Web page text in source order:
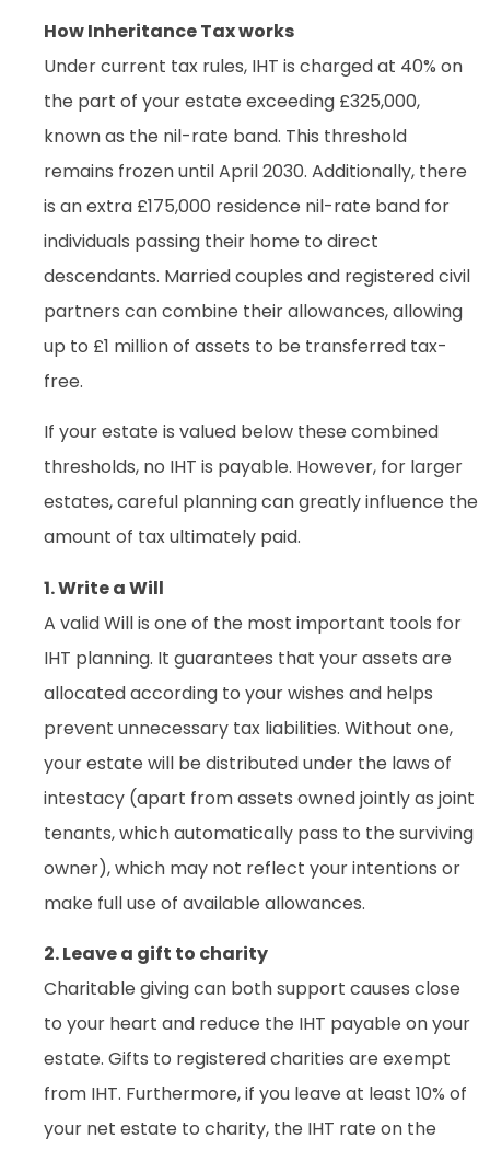
How Inheritance Tax works
Under current tax rules, IHT is charged at 40% on
the part of your estate exceeding £325,000,
known as the nil-rate band. This threshold
remains frozen until April 2030. Additionally, there
is an extra £175,000 residence nil-rate band for
individuals passing their home to direct
descendants. Married couples and registered civil
partners can combine their allowances, allowing
up to £1 million of assets to be transferred tax-
free.
If your estate is valued below these combined
thresholds, no IHT is payable. However, for larger
estates, careful planning can greatly influence the
amount of tax ultimately paid.
1. Write a Will
A valid Will is one of the most important tools for
IHT planning. It guarantees that your assets are
allocated according to your wishes and helps
prevent unnecessary tax liabilities. Without one,
your estate will be distributed under the laws of
intestacy (apart from assets owned jointly as joint
tenants, which automatically pass to the surviving
owner), which may not reflect your intentions or
make full use of available allowances.
2. Leave a gift to charity
Charitable giving can both support causes close
to your heart and reduce the IHT payable on your
estate. Gifts to registered charities are exempt
from IHT. Furthermore, if you leave at least 10% of
your net estate to charity, the IHT rate on the